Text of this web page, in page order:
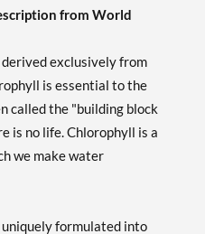
from World
exclusively from
is essential to the
called the "building block
is no life. Chlorophyll is a
we make water
formulated into